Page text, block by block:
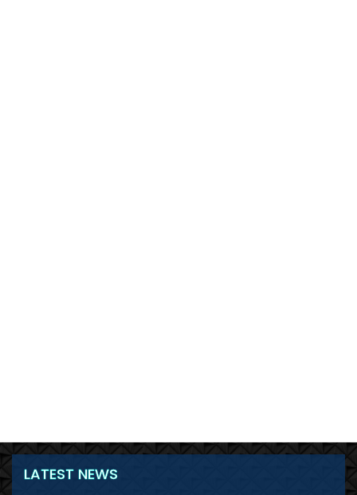
LATEST NEWS